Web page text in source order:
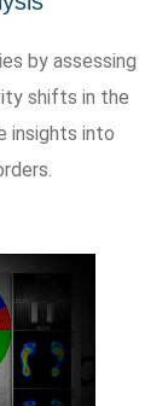
by assessing
shifts in the
insights into